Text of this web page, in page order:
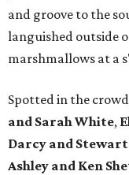
and groove to the
languished outside
marshmallows at a
Spotted in the
and Sarah White,
Darcy and
Ashley and Ken